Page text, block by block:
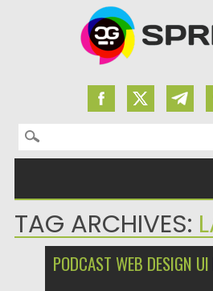
Search for:
TAG ARCHIVES:
PODCAST WEB DESIGN